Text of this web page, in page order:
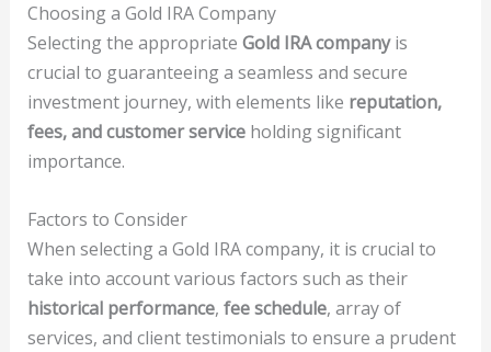
Choosing a Gold IRA Company
Selecting the appropriate Gold IRA companyis
crucial to guaranteeing a seamless and secure
investment journey, with elements like reputation,
fees, and customer serviceholding significant
importance.
Factors to Consider
When selecting a Gold IRA company, it is crucial to
take into account various factors such as their
historical performance, fee schedule, array of
services, and client testimonials to ensure a prudent